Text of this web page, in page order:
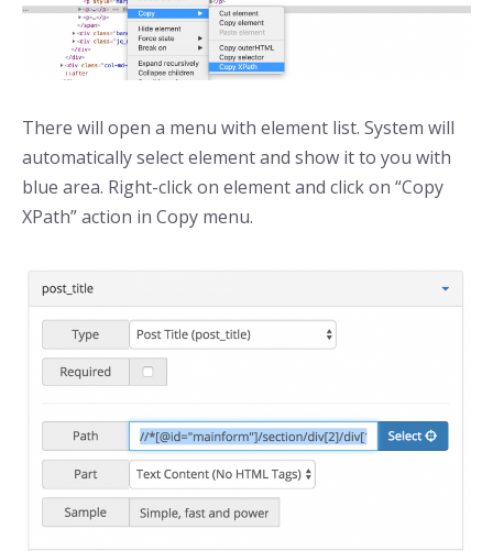
There will open a menu with element list. System will
automatically select element and show it to you with
blue area. Right-click on element and click on “Copy
XPath” action in Copy menu.